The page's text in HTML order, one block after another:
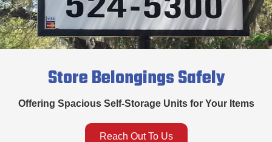
Store Belongings Safely
Offering Spacious Self-Storage Units for Your Items
Reach Out To Us